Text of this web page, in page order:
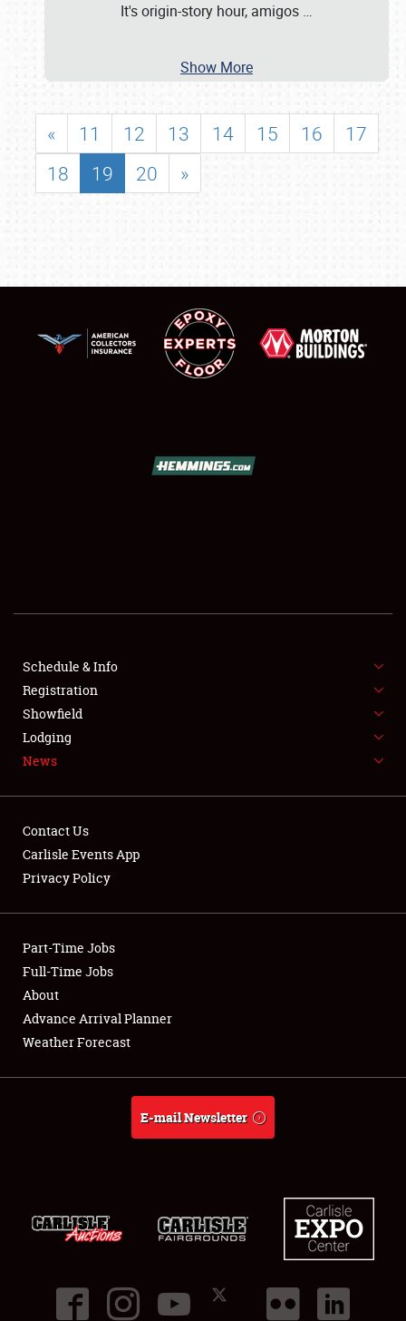
FLEA MARKET & CAR CORRAL
SPONSORSHIP
LODGING
Showfield
Club Relations
Full-Time Jobs
About
It's origin-story hour, amigos …
Show More
« 11 12 13 14 15 16
17
18
19 20 »
Schedule & Info
Registration
Showfield
Lodging
News
Contact Us
Carlisle Events App
Privacy Policy
Part-Time Jobs
Full-Time Jobs
About
Advance Arrival Planner
Weather Forecast
E-mail Newsletter